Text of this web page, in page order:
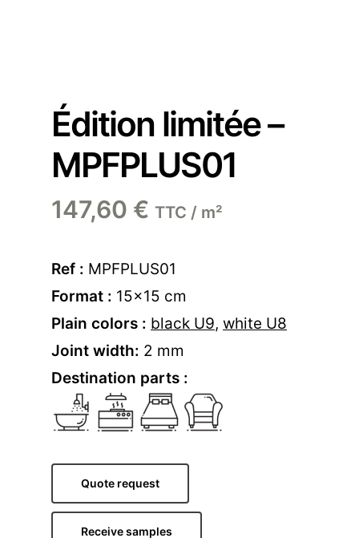
Édition limitée –
MPFPLUS01
147,60 € TTC / m²
Ref : MPFPLUS01
Format : 15×15 cm
Plain colors : black U9, white U8
Joint width: 2 mm
Destination parts :
Quote request
Receive samples